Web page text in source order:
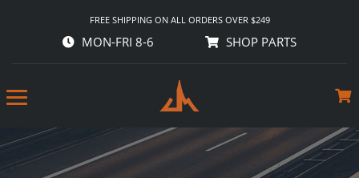
FREE SHIPPING ON ALL ORDERS OVER $249
MON-FRI 8-6 SHOP PARTS